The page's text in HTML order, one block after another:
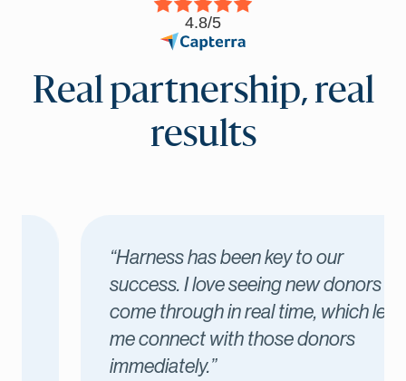
4.8/5
Real partnership, real
results
“Harness has been key to our
success. I love seeing new donors
come through in real time, which lets
me connect with those donors
immediately.”